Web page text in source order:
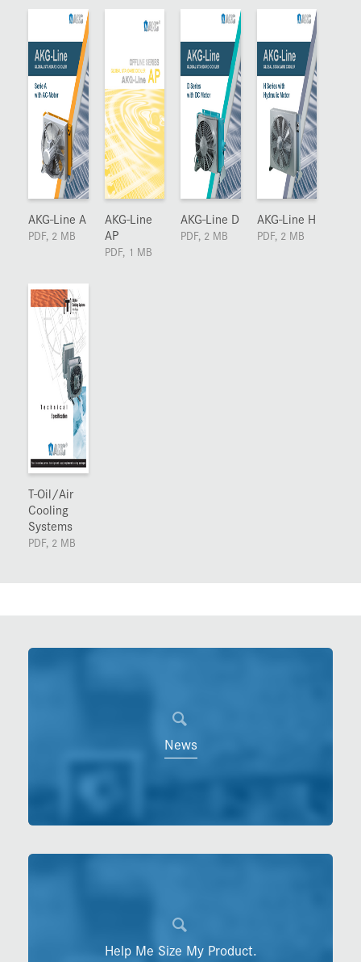
AKG-Line A
PDF, 2 MB
AKG-Line
AP
PDF, 1 MB
AKG-Line D
PDF, 2 MB
AKG-Line H
PDF, 2 MB
T-Oil/Air
Cooling
Systems
PDF, 2 MB
News
Help Me Size My Product.